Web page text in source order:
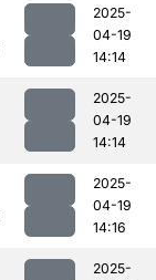
2025-
04-19
14:14
2025-
04-19
14:14
2025-
04-19
14:16
2025-